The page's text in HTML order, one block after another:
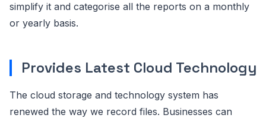
simplify it and categorise all the reports on a monthly
or yearly basis.
Provides Latest Cloud Technology
The cloud storage and technology system has
renewed the way we record files. Businesses can